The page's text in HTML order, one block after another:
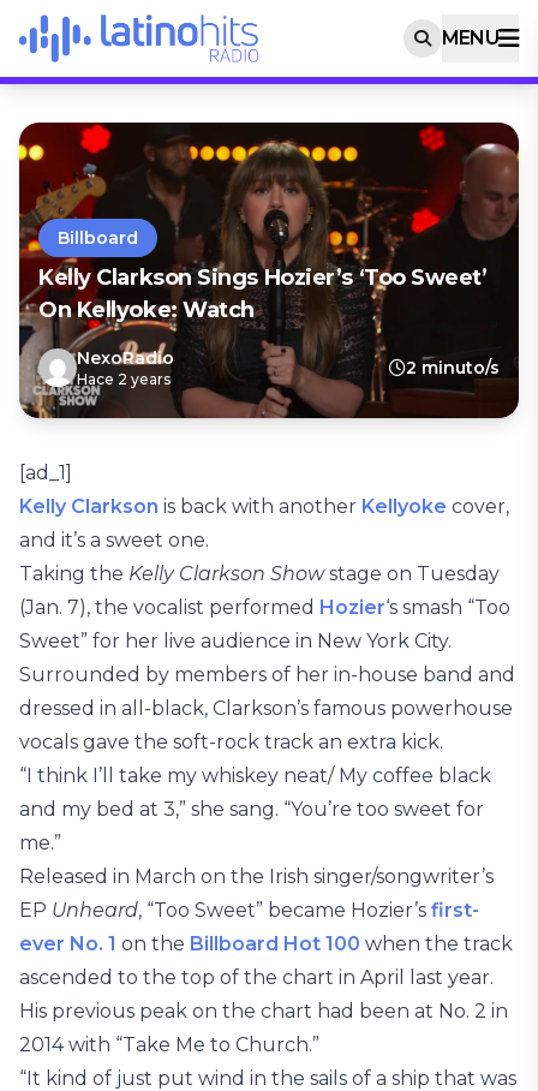
MENU
Billboard
Kelly Clarkson Sings Hozier’s ‘Too Sweet’
On Kellyoke: Watch
NexoRadio
Hace 2 years
2 minuto/s
[ad_1]
Kelly Clarkson is back with another Kellyoke cover,
and it’s a sweet one.
Taking the Kelly Clarkson Showstage on Tuesday
(Jan. 7), the vocalist performed Hozier‘s smash “Too
Sweet” for her live audience in New York City.
Surrounded by members of her in-house band and
dressed in all-black, Clarkson’s famous powerhouse
vocals gave the soft-rock track an extra kick.
“I think I’ll take my whiskey neat/ My coffee black
and my bed at 3,” she sang. “You’re too sweet for
me.”
Released in March on the Irish singer/songwriter’s
EP Unheard, “Too Sweet” became Hozier’s first-
ever No. 1 on the Billboard Hot 100 when the track
ascended to the top of the chart in April last year.
His previous peak on the chart had been at No. 2 in
2014 with “Take Me to Church.”
“It kind of just put wind in the sails of a ship that was